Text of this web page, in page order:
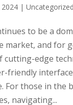
| Uncategorized
to be a
market, and for
cutting-edge
friendly
For those in the
navigating...